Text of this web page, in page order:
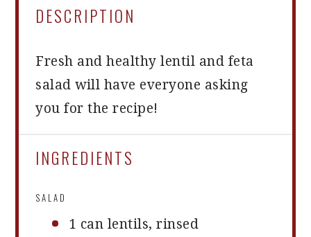
DESCRIPTION
Fresh and healthy lentil and feta
salad will have everyone asking
you for the recipe!
INGREDIENTS
SALAD
1 can lentils, rinsed